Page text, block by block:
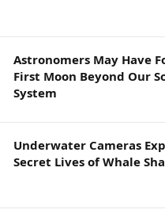
Astronomers May Have
First Moon Beyond Our
System
Underwater Cameras
Secret Lives of Whale